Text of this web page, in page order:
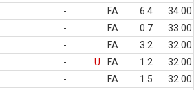
- FA 6.4
34.00
- FA 0.7
33.00
- FA 3.2
32.00
- U FA 1.2
32.00
- FA 1.5
32.00